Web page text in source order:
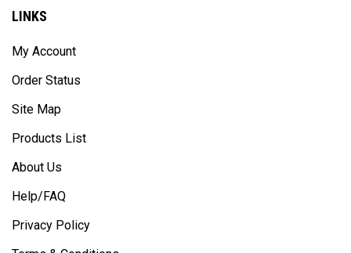
Order Status
Products List
Privacy Policy
Terms & Conditions